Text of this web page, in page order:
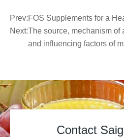
Prev:FOS Supplements for a
Next:The source, mechanism of
and influencing factors of
Contact